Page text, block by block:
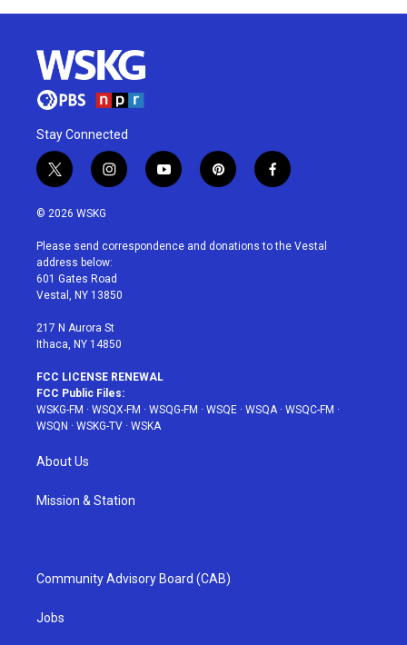
Stay Connected
t
w
i
t
e
r
i
n
a
g
r
a
y
o
u
p
i
e
f
a
b
© 2026 WSKG
Please send correspondence and donations to the Vestal
address below:
601 Gates Road
Vestal, NY 13850
217 N Aurora St
Ithaca, NY 14850
FCC LICENSE RENEWAL
FCC Public Files:
WSKG-FM · WSQX-FM · WSQG-FM · WSQE · WSQA· WSQC-FM ·
WSQN · WSKG-TV · WSKA
About Us
Mission & Station
Community Advisory Board (CAB)
Jobs